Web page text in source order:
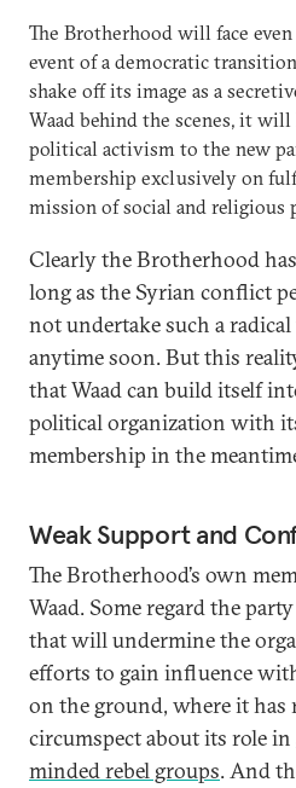
The Brotherhood will face
event of a democratic
shake off its image as a
Waad behind the scenes, it
political activism to the new
membership exclusively on
mission of social and religious
Clearly the Brotherhood
long as the Syrian conflict
not undertake such a
anytime soon. But this
that Waad can build itself
political organization with
membership in the
Weak Support and
The Brotherhood’s own
Waad. Some regard the
that will undermine the
efforts to gain influence
on the ground, where it has
circumspect about its role in
minded rebel groups. And